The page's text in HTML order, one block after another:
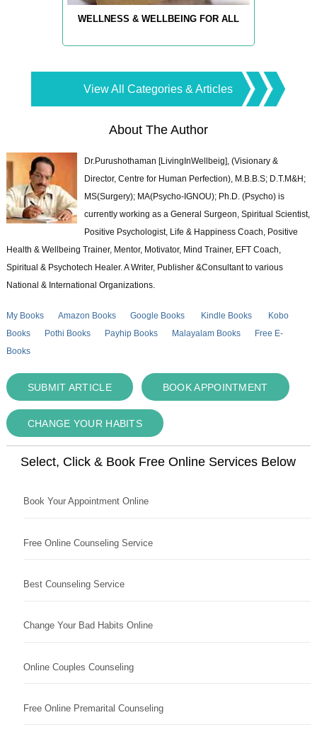
WELLNESS & WELLBEING FOR ALL
View All Categories & Articles
About The Author
Dr.Purushothaman [LivingInWellbeig], (Visionary &
Director, Centre for Human Perfection), M.B.B.S; D.T.M&H;
MS(Surgery); MA(Psycho-IGNOU); Ph.D. (Psycho) is
currently working as a General Surgeon, Spiritual Scientist,
Positive Psychologist, Life & Happiness Coach, Positive
Health & Wellbeing Trainer, Mentor, Motivator, Mind Trainer, EFT Coach,
Spiritual & Psychotech Healer. A Writer, Publisher &Consultant to various
National & International Organizations.
My Books Amazon Books Google Books Kindle Books
Kobo
Books
Pothi Books Payhip Books Malayalam Books
Free E-
Books
SUBMIT ARTICLE BOOK APPOINTMENT
CHANGE YOUR HABITS
Select, Click & Book Free Online Services Below
Book Your Appointment Online
Free Online Counseling Service
Best Counseling Service
Change Your Bad Habits Online
Online Couples Counseling
Free Online Premarital Counseling